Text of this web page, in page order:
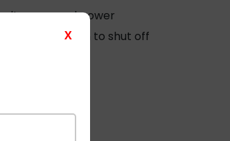
managed power
fault detection to shut off
X